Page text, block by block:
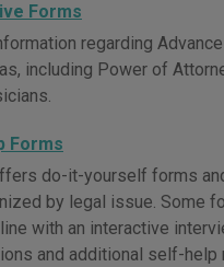
Forms
regarding Advance
including Power of
Forms
do-it-yourself forms
by legal issue. Some
with an interactive
and additional self-help